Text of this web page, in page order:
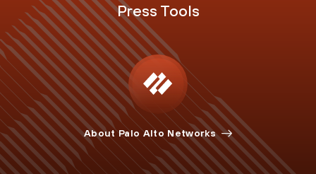
Press Tools
About Palo Alto Networks